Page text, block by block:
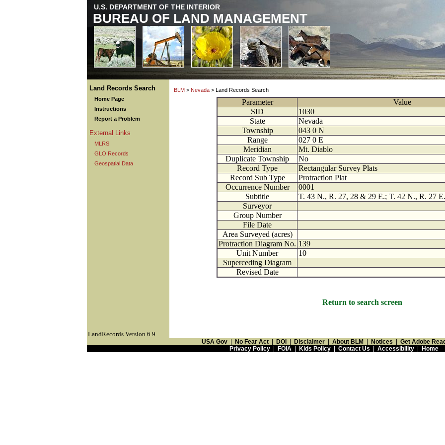
U.S. DEPARTMENT OF THE INTERIOR
BUREAU OF LAND MANAGEMENT
Land Records Search
Home Page
Instructions
Report a Problem
External Links
MLRS
GLO Records
Geospatial Data
BLM > Nevada > Land Records Search
Parameter
Value
SID
1030
State
Nevada
Township
043 0 N
Range
027 0 E
Meridian
Mt. Diablo
Duplicate Township
No
Record Type
Rectangular Survey Plats
Record Sub Type
Protraction Plat
Occurrence Number
0001
Subtitle
T. 43 N., R. 27, 28 & 29 E.; T. 42 N., R. 27
Surveyor
Group Number
File Date
Area Surveyed (acres)
Protraction Diagram No. 139
Unit Number
10
Superceding Diagram
Revised Date
Return to search screen
LandRecords Version 6.9
USA Gov No Fear Act DOI Disclaimer About BLM Notices
Get Adobe
Privacy Policy| FOIA| Kids Policy| Contact Us Accessibility| Home